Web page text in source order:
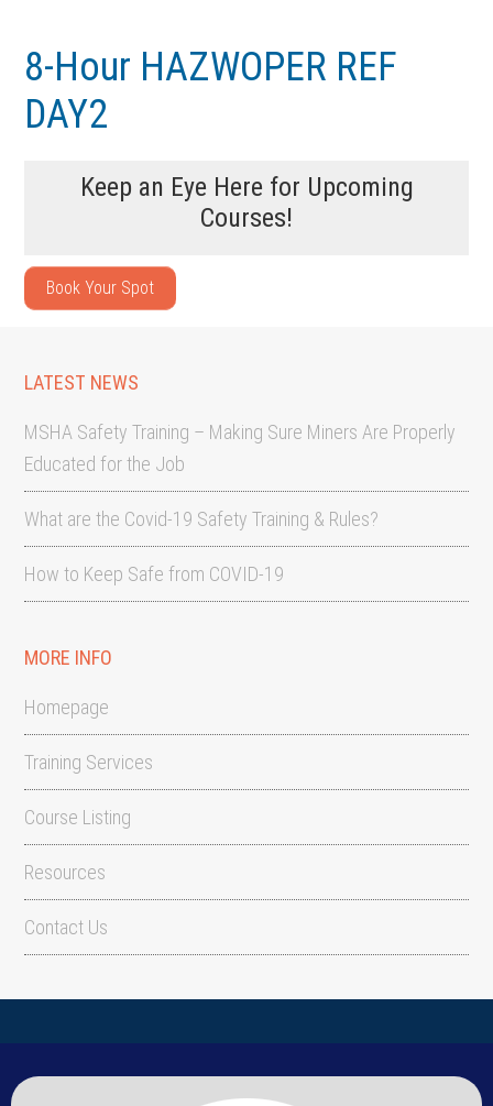
main
content
footer8-Hour HAZWOPER REF
DAY2
Keep an Eye Here for Upcoming
Courses!
Book Your Spot
LATEST NEWS
MSHA Safety Training – Making Sure Miners Are Properly
Educated for the Job
What are the Covid-19 Safety Training & Rules?
How to Keep Safe from COVID-19
MORE INFO
Homepage
Training Services
Course Listing
Resources
Contact Us